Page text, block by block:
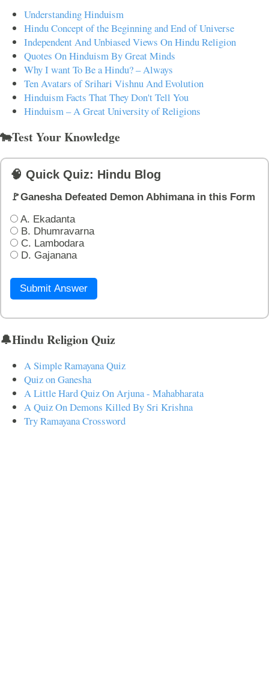
Understanding Hinduism
Hindu Concept of the Beginning and End of Universe
Independent And Unbiased Views On Hindu Religion
Quotes On Hinduism By Great Minds
Why I want To Be a Hindu? – Always
Ten Avatars of Srihari Vishnu And Evolution
Hinduism Facts That They Don't Tell You
Hinduism – A Great University of Religions
🐄Test Your Knowledge
🧠 Quick Quiz: Hindu Blog
🚩Ganesha Defeated Demon Abhimana in this Form
A. Ekadanta
B. Dhumravarna
C. Lambodara
D. Gajanana
Submit Answer
🔔Hindu Religion Quiz
A Simple Ramayana Quiz
Quiz on Ganesha
A Little Hard Quiz On Arjuna - Mahabharata
A Quiz On Demons Killed By Sri Krishna
Try Ramayana Crossword